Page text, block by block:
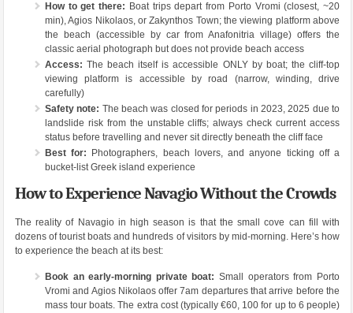
How to get there: Boat trips depart from Porto Vromi (closest, ~20
min), Agios Nikolaos, or Zakynthos Town; the viewing platform above
the beach (accessible by car from Anafonitria village) offers the
classic aerial photograph but does not provide beach access
Access: The beach itself is accessible ONLY by boat; the cliff-top
viewing platform is accessible by road (narrow, winding, drive
carefully)
Safety note: The beach was closed for periods in 2023, 2025 due to
landslide risk from the unstable cliffs; always check current access
status before travelling and never sit directly beneath the cliff face
Best for: Photographers, beach lovers, and anyone ticking off a
bucket-list Greek island experience
How to Experience Navagio Without the Crowds
The reality of Navagio in high season is that the small cove can fill with
dozens of tourist boats and hundreds of visitors by mid-morning. Here’s how
to experience the beach at its best:
Book an early-morning private boat: Small operators from Porto
Vromi and Agios Nikolaos offer 7am departures that arrive before the
mass tour boats. The extra cost (typically €60, 100 for up to 6 people)